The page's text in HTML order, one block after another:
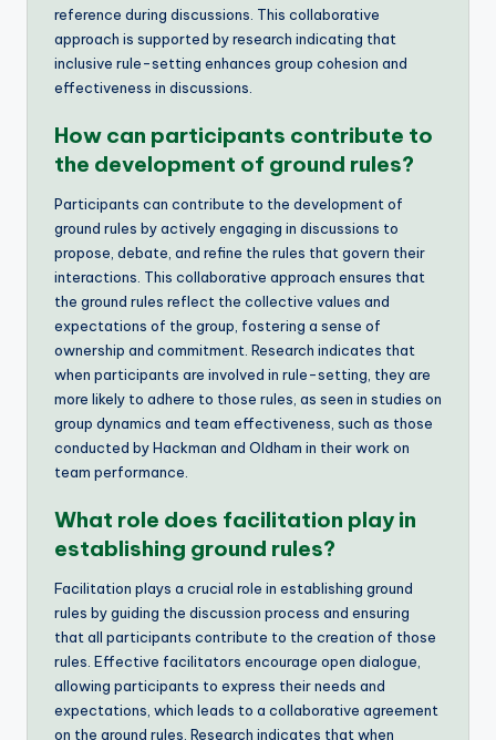
reference during discussions. This collaborative
approach is supported by research indicating that
inclusive rule-setting enhances group cohesion and
effectiveness in discussions.
How can participants contribute to
the development of ground rules?
Participants can contribute to the development of
ground rules by actively engaging in discussions to
propose, debate, and refine the rules that govern their
interactions. This collaborative approach ensures that
the ground rules reflect the collective values and
expectations of the group, fostering a sense of
ownership and commitment. Research indicates that
when participants are involved in rule-setting, they are
more likely to adhere to those rules, as seen in studies on
group dynamics and team effectiveness, such as those
conducted by Hackman and Oldham in their work on
team performance.
What role does facilitation play in
establishing ground rules?
Facilitation plays a crucial role in establishing ground
rules by guiding the discussion process and ensuring
that all participants contribute to the creation of those
rules. Effective facilitators encourage open dialogue,
allowing participants to express their needs and
expectations, which leads to a collaborative agreement
on the ground rules. Research indicates that when